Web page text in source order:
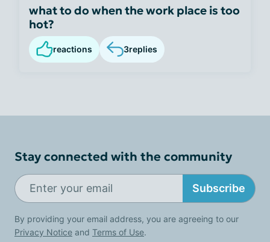
what to do when the work place is too
hot?
reactions 3replies
Stay connected with the community
Subscribe
By providing your email address, you are agreeing to our
Privacy Notice and Terms of Use.